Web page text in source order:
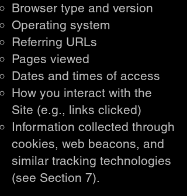
Browser type and version
Operating system
Referring URLs
Pages viewed
Dates and times of access
How you interact with the
Site (e.g., links clicked)
Information collected through
cookies, web beacons, and
similar tracking technologies
(see Section 7).